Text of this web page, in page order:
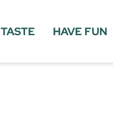
TASTE HAVE FUN